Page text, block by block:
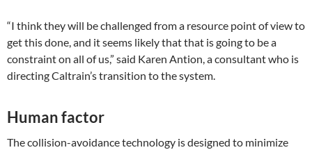
“I think they will be challenged from a resource point of view to
get this done, and it seems likely that that is going to be a
constraint on all of us,” said Karen Antion, a consultant who is
directing Caltrain’s transition to the system.
Human factor
The collision-avoidance technology is designed to minimize